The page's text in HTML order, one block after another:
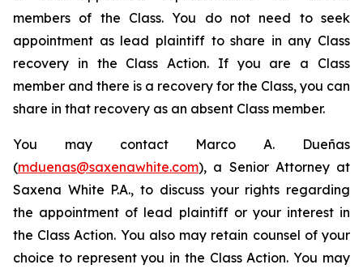
members of the Class. You do not need to seek
appointment as lead plaintiff to share in any Class
recovery in the Class Action. If you are a Class
member and there is a recovery for the Class, you can
share in that recovery as an absent Class member.
You may contact Marco A. Dueñas
(mduenas@saxenawhite.com), a Senior Attorney at
Saxena White P.A., to discuss your rights regarding
the appointment of lead plaintiff or your interest in
the Class Action. You also may retain counsel of your
choice to represent you in the Class Action. You may